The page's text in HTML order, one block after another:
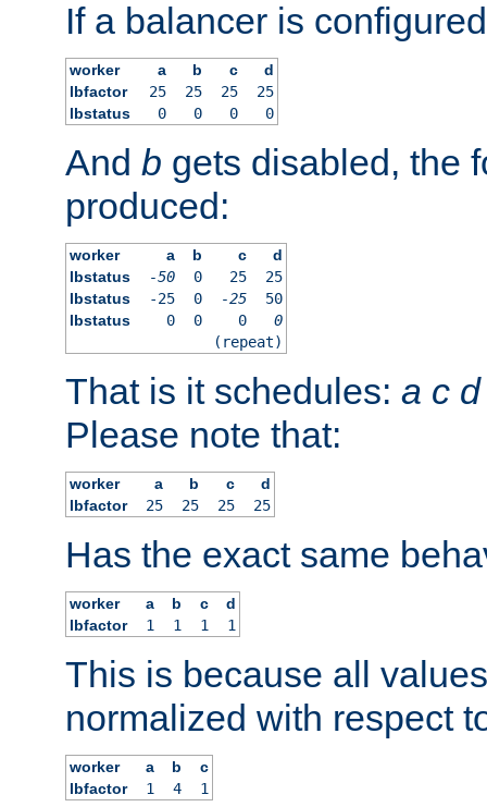
If a balancer is
worker a b c
d
lbfactor
25 25 25
25
lbstatus
0 0 0 0
And b gets disabled, the
produced:
worker a b c
d
lbstatus
-50 0 25
25
lbstatus
-25 0 -25
50
lbstatus
0 0 0
0
(repeat)
That is it schedules: a c d
Please note that:
worker a b c
d
lbfactor
25 25 25 25
Has the exact same
worker a b c
d
lbfactor
1 1 1 1
This is because all
normalized with respect
worker a b
c
lbfactor
1 4 1